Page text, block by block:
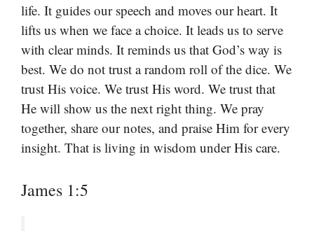
life. It guides our speech and moves our heart. It
lifts us when we face a choice. It leads us to serve
with clear minds. It reminds us that God’s way is
best. We do not trust a random roll of the dice. We
trust His voice. We trust His word. We trust that
He will show us the next right thing. We pray
together, share our notes, and praise Him for every
insight. That is living in wisdom under His care.
James 1:5